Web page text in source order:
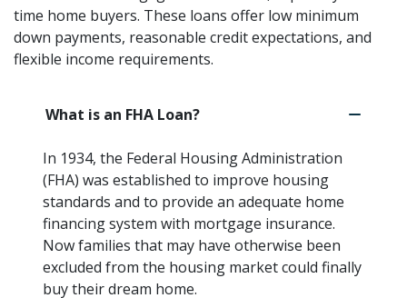
time home buyers. These loans offer low minimum
down payments, reasonable credit expectations, and
flexible income requirements.
What is an FHA Loan?
In 1934, the Federal Housing Administration
(FHA) was established to improve housing
standards and to provide an adequate home
financing system with mortgage insurance.
Now families that may have otherwise been
excluded from the housing market could finally
buy their dream home.